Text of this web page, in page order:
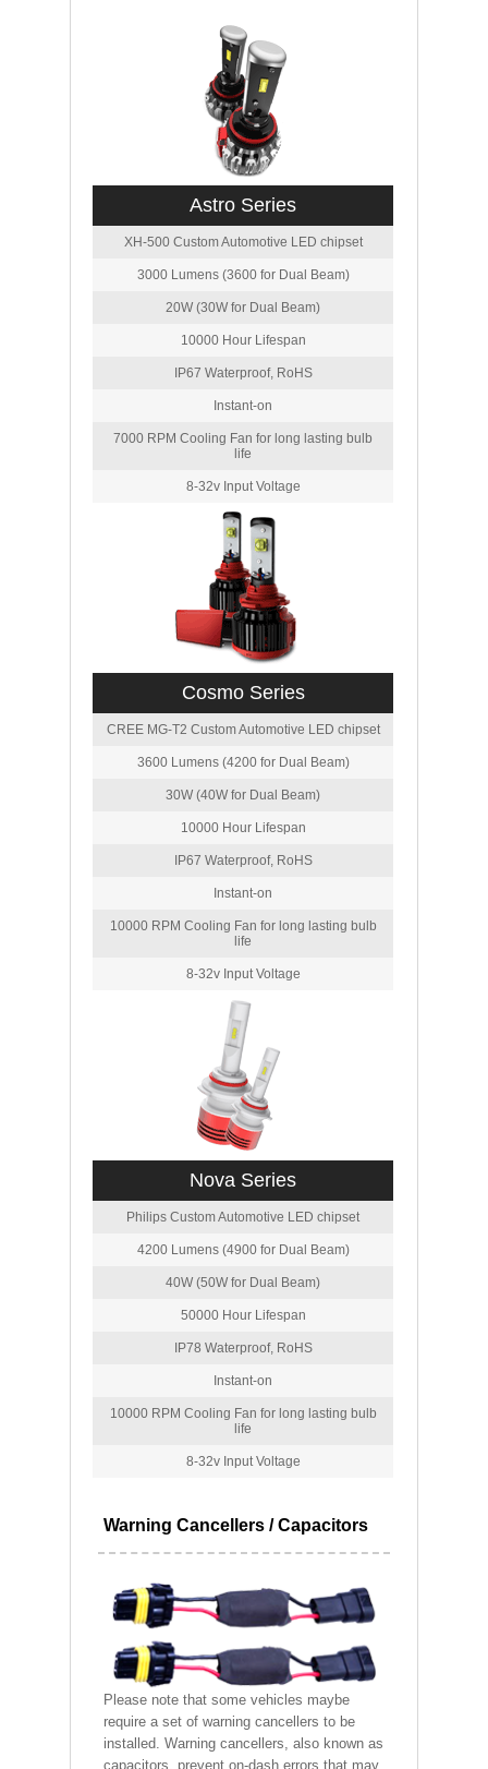
Astro Series
XH-500 Custom Automotive LED chipset
3000 Lumens (3600 for Dual Beam)
20W (30W for Dual Beam)
10000 Hour Lifespan
IP67 Waterproof, RoHS
Instant-on
7000 RPM Cooling Fan for long lasting bulb
life
8-32v Input Voltage
Cosmo Series
CREE MG-T2 Custom Automotive LED chipset
3600 Lumens (4200 for Dual Beam)
30W (40W for Dual Beam)
10000 Hour Lifespan
IP67 Waterproof, RoHS
Instant-on
10000 RPM Cooling Fan for long lasting bulb
life
8-32v Input Voltage
Nova Series
Philips Custom Automotive LED chipset
4200 Lumens (4900 for Dual Beam)
40W (50W for Dual Beam)
50000 Hour Lifespan
IP78 Waterproof, RoHS
Instant-on
10000 RPM Cooling Fan for long lasting bulb
life
8-32v Input Voltage
Warning Cancellers / Capacitors
Please note that some vehicles maybe
require a set of warning cancellers to be
installed. Warning cancellers, also known as
capacitors, prevent on-dash errors that may